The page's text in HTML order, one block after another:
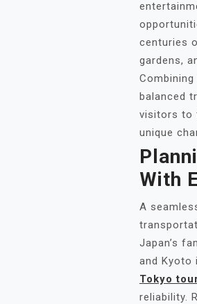
centuries
gardens,
balanced
visitors to
unique
With
A
Japan’s
and Kyoto
Tokyo
reliability.